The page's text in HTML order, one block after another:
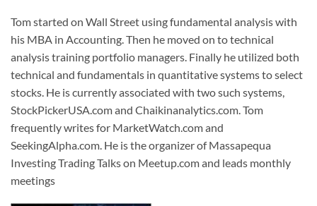
Tom started on Wall Street using fundamental analysis with
his MBA in Accounting. Then he moved on to technical
analysis training portfolio managers. Finally he utilized both
technical and fundamentals in quantitative systems to select
stocks. He is currently associated with two such systems,
StockPickerUSA.com and Chaikinanalytics.com. Tom
frequently writes for MarketWatch.com and
SeekingAlpha.com. He is the organizer of Massapequa
Investing Trading Talks on Meetup.com and leads monthly
meetings